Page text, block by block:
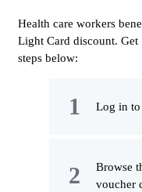
Health care workers
Light Card discount.
steps below:
Log in
Browse
voucher